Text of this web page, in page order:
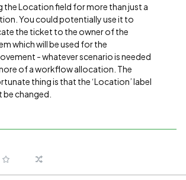
the Location field for more than just a
You could potentially use it to
the ticket to the owner of the
which will be used for the
- whatever scenario is needed
of a workflow allocation. The
thing is that the ‘Location’ label
be changed.